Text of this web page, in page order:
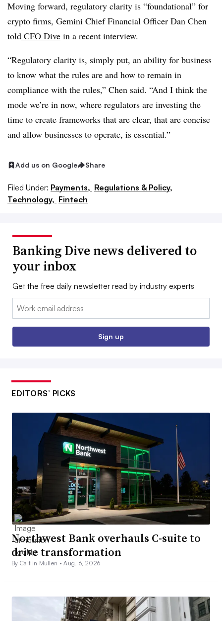
Moving forward, regulatory clarity is “foundational” for
crypto firms, Gemini Chief Financial Officer Dan Chen
told CFO Dive in a recent interview.
“Regulatory clarity is, simply put, an ability for business
to know what the rules are and how to remain in
compliance with the rules,” Chen said. “And I think the
mode we’re in now, where regulators are investing the
time to create frameworks that are clear, that are concise
and allow businesses to operate, is essential.”
Add us on Google Share
Filed Under: Payments, Regulations & Policy,
Technology, Fintech
Banking Dive news delivered to
your inbox
Get the free daily newsletter read by industry experts
Email:
Sign up
EDITORS’ PICKS
Northwest Bank overhauls C-suite to
drive transformation
By Caitlin Mullen •Aug. 6, 2026